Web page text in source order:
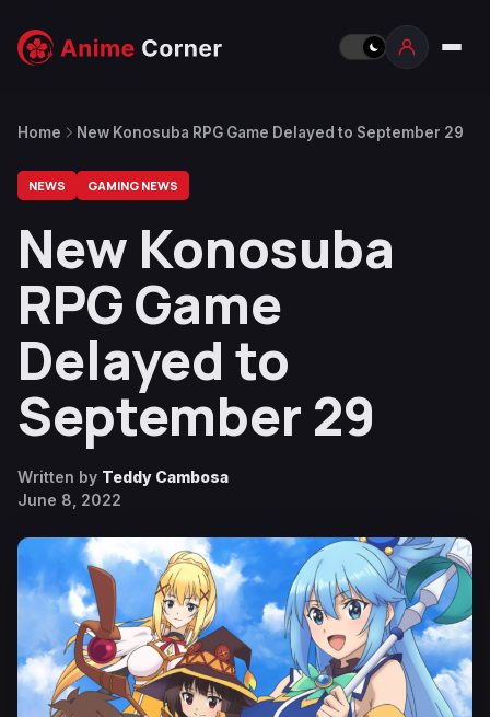
Home New Konosuba RPG Game Delayed to September 29
NEWS GAMING NEWS
New Konosuba
RPG Game
Delayed to
September 29
Written by Teddy Cambosa
June 8, 2022